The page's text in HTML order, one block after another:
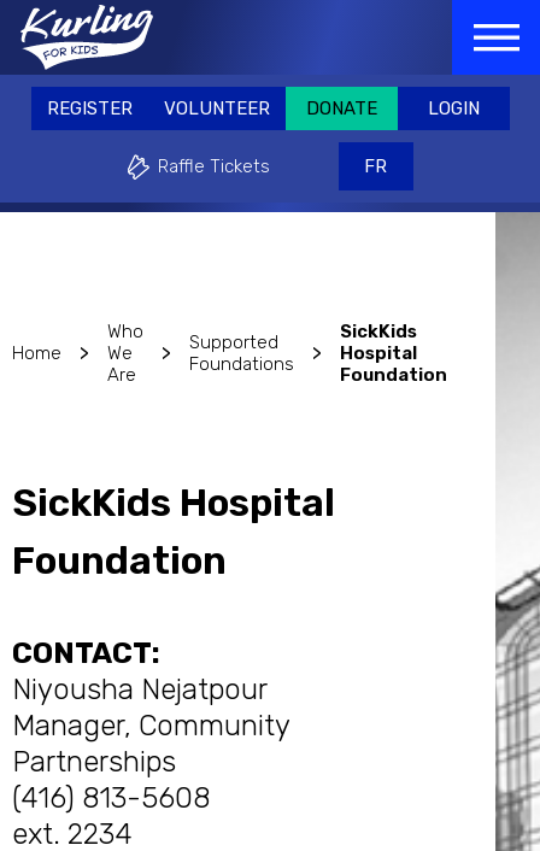
Skip
to
main
content
REGISTER
Why play? Events & Fundraisers
VOLUNTEER
Raffle Tickets
FR
REGISTER
VOLUNTEER DONATE LOGIN
Raffle Tickets FR
Home >
Who
We
Are
>
Supported
Foundations
>
SickKids
Hospital
Foundation
SickKids Hospital
Foundation
CONTACT:
Niyousha Nejatpour
Manager, Community
Partnerships
(416) 813-5608
ext. 2234